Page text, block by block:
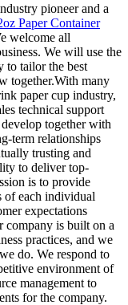
pioneer and a
Paper Container
welcome all
We will use the
to tailor the best
together.With many
paper cup industry,
technical support
together with
term relationships
trusting and
to deliver top-
is to provide
of each individual
expectations
company is built on a
practices, and we
do. We respond to
environment of
management to
for the company.